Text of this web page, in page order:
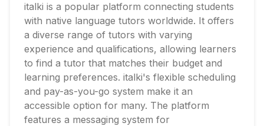
italki is a popular platform connecting students
with native language tutors worldwide. It offers
a diverse range of tutors with varying
experience and qualifications, allowing learners
to find a tutor that matches their budget and
learning preferences. italki's flexible scheduling
and pay-as-you-go system make it an
accessible option for many. The platform
features a messaging system for